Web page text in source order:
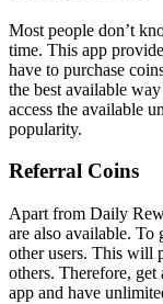
Most people don’t
time. This app
have to purchase
the best available
access the available
popularity.
Referral Coins
Apart from Daily
are also available. To
other users. This will
others. Therefore,
app and have